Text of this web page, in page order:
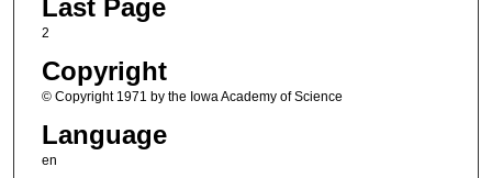
Last Page
2
Copyright
© Copyright 1971 by the Iowa Academy of Science
Language
en